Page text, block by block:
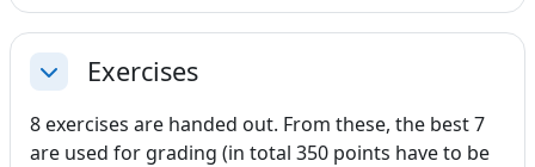
CollapseExercises
8 exercises are handed out. From these, the best 7
are used for grading (in total 350 points have to be